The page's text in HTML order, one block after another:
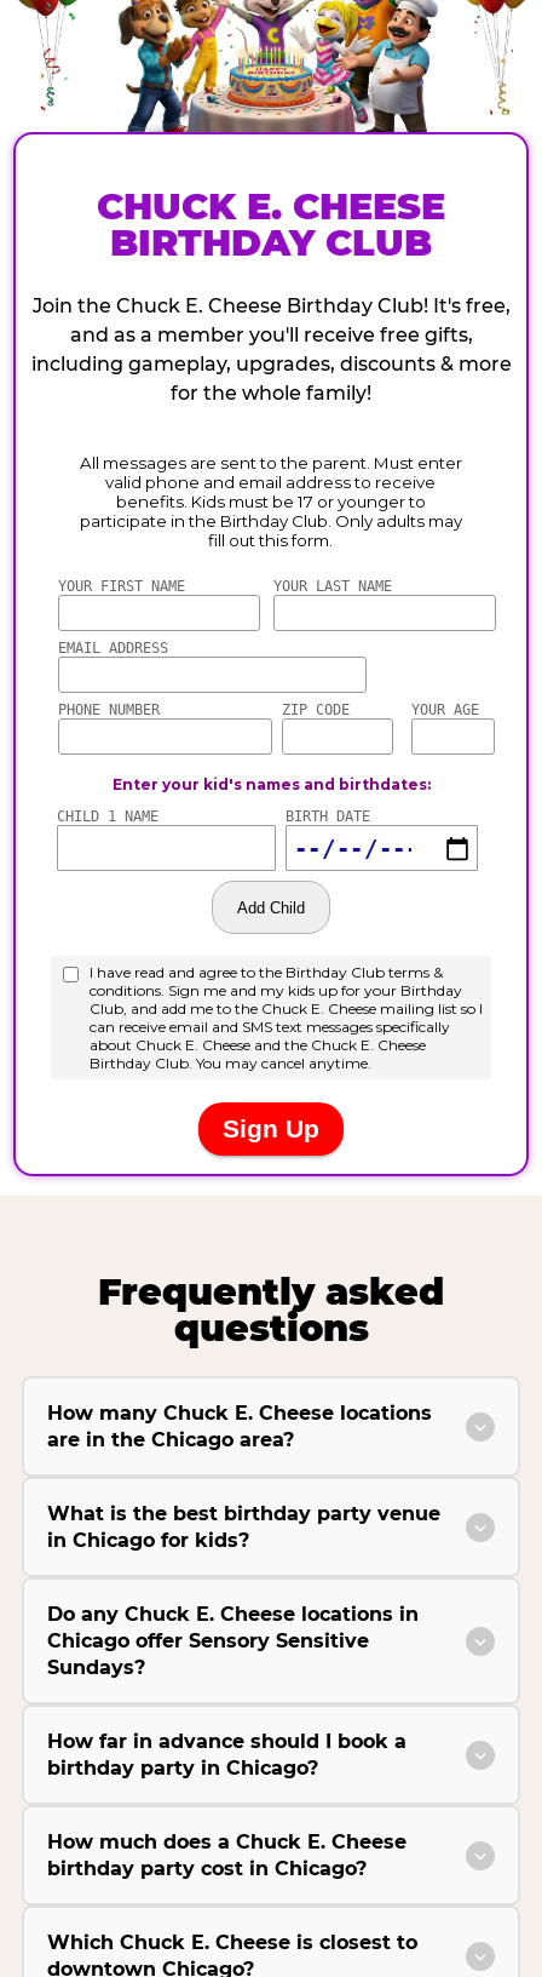
CHUCK E. CHEESE
BIRTHDAY CLUB
Join the Chuck E. Cheese Birthday Club! It's free,
and as a member you'll receive free gifts,
including gameplay, upgrades, discounts & more
for the whole family!
Frequently asked
questions
How many Chuck E. Cheese locations
are in the Chicago area?
What is the best birthday party venue
in Chicago for kids?
Do any Chuck E. Cheese locations in
Chicago offer Sensory Sensitive
Sundays?
How far in advance should I book a
birthday party in Chicago?
How much does a Chuck E. Cheese
birthday party cost in Chicago?
Which Chuck E. Cheese is closest to
downtown Chicago?